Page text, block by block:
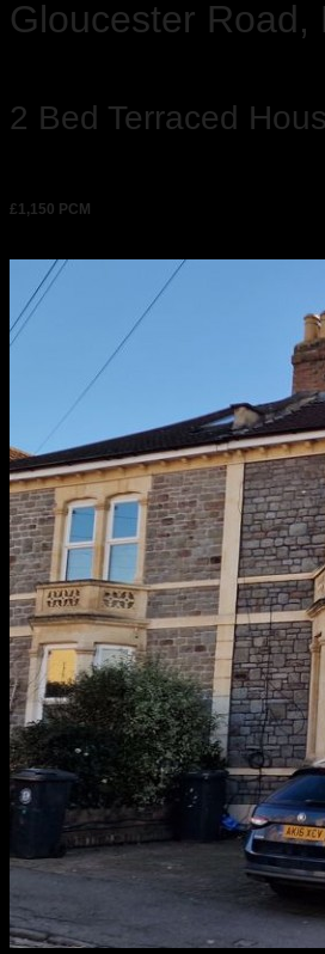
Gloucester Road,
2 Bed Terraced
£1,150 PCM